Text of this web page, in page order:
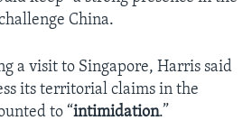
China.
a visit to Singapore, Harris said
its territorial claims in the
to “intimidation.”